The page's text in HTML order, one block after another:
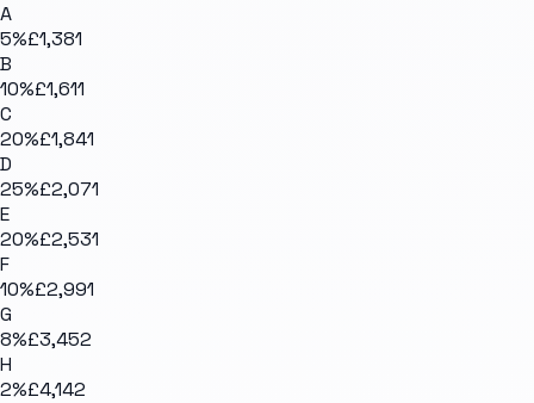
A
5%£1,381
B
10%£1,611
C
20%£1,841
D
25%£2,071
E
20%£2,531
F
10%£2,991
G
8%£3,452
H
2%£4,142